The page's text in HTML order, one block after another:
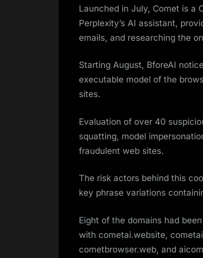
Launched in July, Comet is a
Perplexity’s AI assistant,
emails, and researching the
Starting August, BforeAI
executable model of the
sites.
Evaluation of over 40
squatting, model
fraudulent web sites.
The risk actors behind this
key phrase variations containing
Eight of the domains had
with cometai.website,
cometbrowser.web, and